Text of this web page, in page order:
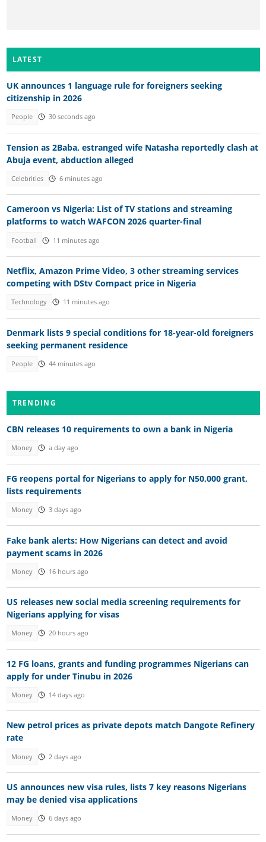
LATEST
UK announces 1 language rule for foreigners seeking
citizenship in 2026
People 30 seconds ago
Tension as 2Baba, estranged wife Natasha reportedly clash at
Abuja event, abduction alleged
Celebrities 6 minutes ago
Cameroon vs Nigeria: List of TV stations and streaming
platforms to watch WAFCON 2026 quarter-final
Football 11 minutes ago
Netflix, Amazon Prime Video, 3 other streaming services
competing with DStv Compact price in Nigeria
Technology 11 minutes ago
Denmark lists 9 special conditions for 18-year-old foreigners
seeking permanent residence
People 44 minutes ago
TRENDING
CBN releases 10 requirements to own a bank in Nigeria
Money a day ago
FG reopens portal for Nigerians to apply for N50,000 grant,
lists requirements
Money 3 days ago
Fake bank alerts: How Nigerians can detect and avoid
payment scams in 2026
Money 16 hours ago
US releases new social media screening requirements for
Nigerians applying for visas
Money 20 hours ago
12 FG loans, grants and funding programmes Nigerians can
apply for under Tinubu in 2026
Money 14 days ago
New petrol prices as private depots match Dangote Refinery
rate
Money 2 days ago
US announces new visa rules, lists 7 key reasons Nigerians
may be denied visa applications
Money 6 days ago